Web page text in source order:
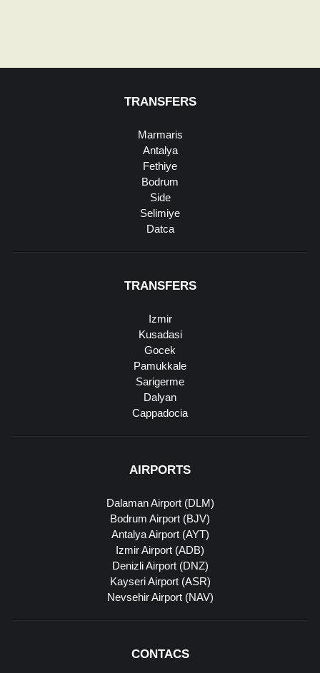
TRANSFERS
Marmaris
Antalya
Fethiye
Bodrum
Side
Selimiye
Datca
TRANSFERS
Izmir
Kusadasi
Gocek
Pamukkale
Sarigerme
Dalyan
Cappadocia
AIRPORTS
Dalaman Airport (DLM)
Bodrum Airport (BJV)
Antalya Airport (AYT)
Izmir Airport (ADB)
Denizli Airport (DNZ)
Kayseri Airport (ASR)
Nevsehir Airport (NAV)
CONTACS